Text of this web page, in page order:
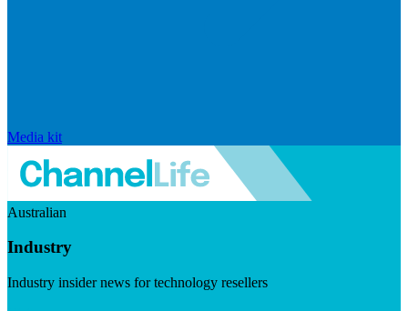
Media kit
Australian
Industry
Industry insider news for technology resellers